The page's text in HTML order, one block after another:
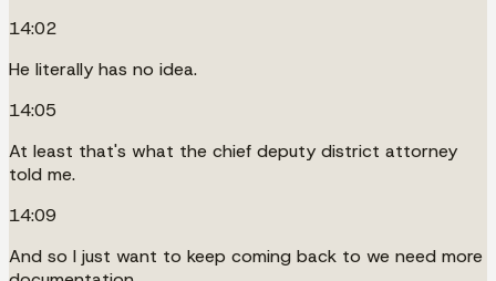
14:02
He literally has no idea.
14:05
At least that's what the chief deputy district attorney
told me.
14:09
And so I just want to keep coming back to we need more